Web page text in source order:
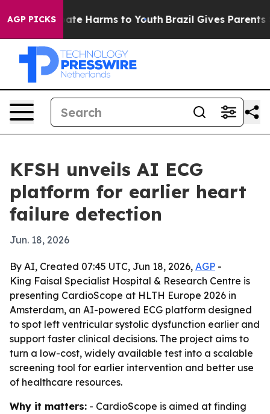
AGP PICKS
to Abate Harms to Youth Brazil Gives Parents
KFSH unveils AI ECG
platform for earlier heart
failure detection
Jun. 18, 2026
By AI, Created 07:45 UTC, Jun 18, 2026, AGP -
King Faisal Specialist Hospital & Research Centre is
presenting CardioScope at HLTH Europe 2026 in
Amsterdam, an AI-powered ECG platform designed
to spot left ventricular systolic dysfunction earlier and
support faster clinical decisions. The project aims to
turn a low-cost, widely available test into a scalable
screening tool for earlier intervention and better use
of healthcare resources.
Why it matters: - CardioScope is aimed at finding